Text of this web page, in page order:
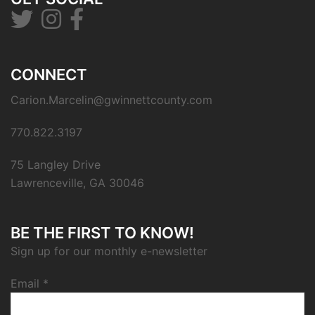
CONNECT
Carion.Marcelin@gwinnettcounty.com
770.822.3197
75 Langley Drive
Lawrenceville, GA 30046
BE THE FIRST TO KNOW!
Sign up for our monthly e-newsletter
Email *